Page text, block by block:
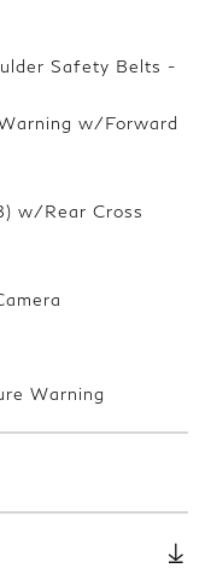
Safety Belts -
w/Forward
w/Rear Cross
Warning